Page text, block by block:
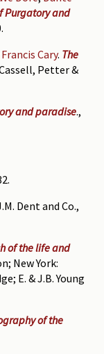
Purgatory and
Cary. The
Petter &
and paradise.,
Dent and Co.,
of the life and
New York:
E. & J.B. Young
of the